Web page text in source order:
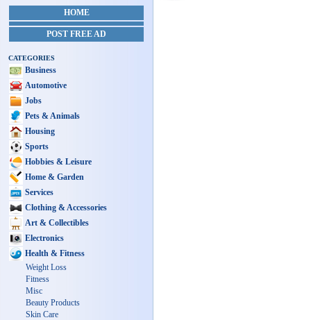
HOME
POST FREE AD
CATEGORIES
Business
Automotive
Jobs
Pets & Animals
Housing
Sports
Hobbies & Leisure
Home & Garden
Services
Clothing & Accessories
Art & Collectibles
Electronics
Health & Fitness
Weight Loss
Fitness
Misc
Beauty Products
Skin Care